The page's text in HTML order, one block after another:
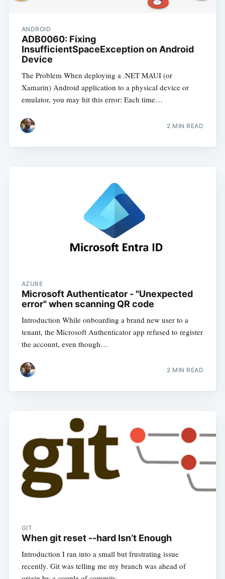
ANDROID
ADB0060: Fixing
InsufficientSpaceException on Android
Device
The Problem When deploying a .NET MAUI (or
Xamarin) Android application to a physical device or
emulator, you may hit this error: Each time…
2 MIN READ
AZURE
Microsoft Authenticator - "Unexpected
error" when scanning QR code
Introduction While onboarding a brand new user to a
tenant, the Microsoft Authenticator app refused to register
the account, even though…
2 MIN READ
GIT
When git reset --hard Isn’t Enough
Introduction I ran into a small but frustrating issue
recently. Git was telling me my branch was ahead of